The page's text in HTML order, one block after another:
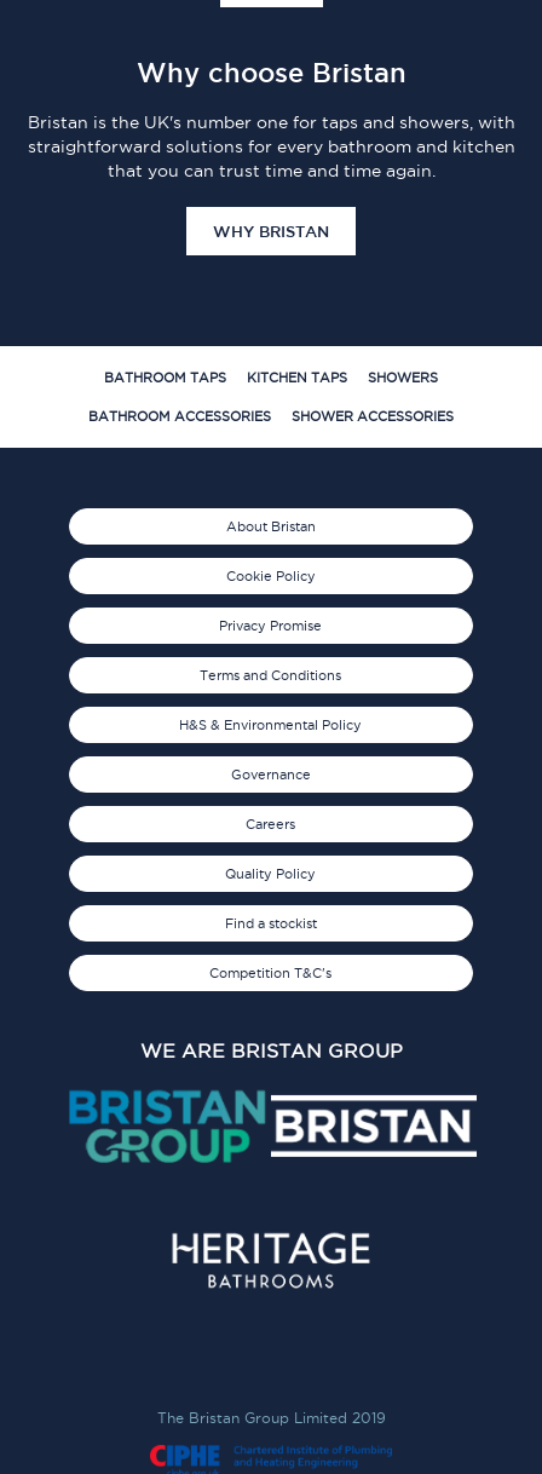
Why choose Bristan
Bristan is the UK's number one for taps and showers, with
straightforward solutions for every bathroom and kitchen
that you can trust time and time again.
WHY BRISTAN
BATHROOM TAPS KITCHEN TAPS SHOWERS
BATHROOM ACCESSORIES SHOWER ACCESSORIES
About Bristan
Cookie Policy
Privacy Promise
Terms and Conditions
H&S & Environmental Policy
Governance
Careers
Quality Policy
Find a stockist
Competition T&C's
WE ARE BRISTAN GROUP
The Bristan Group Limited 2019